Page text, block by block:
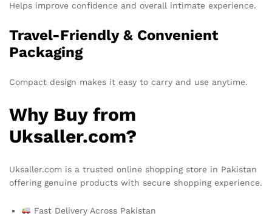
Helps improve confidence and overall intimate experience.
Travel-Friendly & Convenient
Packaging
Compact design makes it easy to carry and use anytime.
Why Buy from
Uksaller.com?
Uksaller.com is a trusted online shopping store in Pakistan
offering genuine products with secure shopping experience.
Fast Delivery Across Pakistan